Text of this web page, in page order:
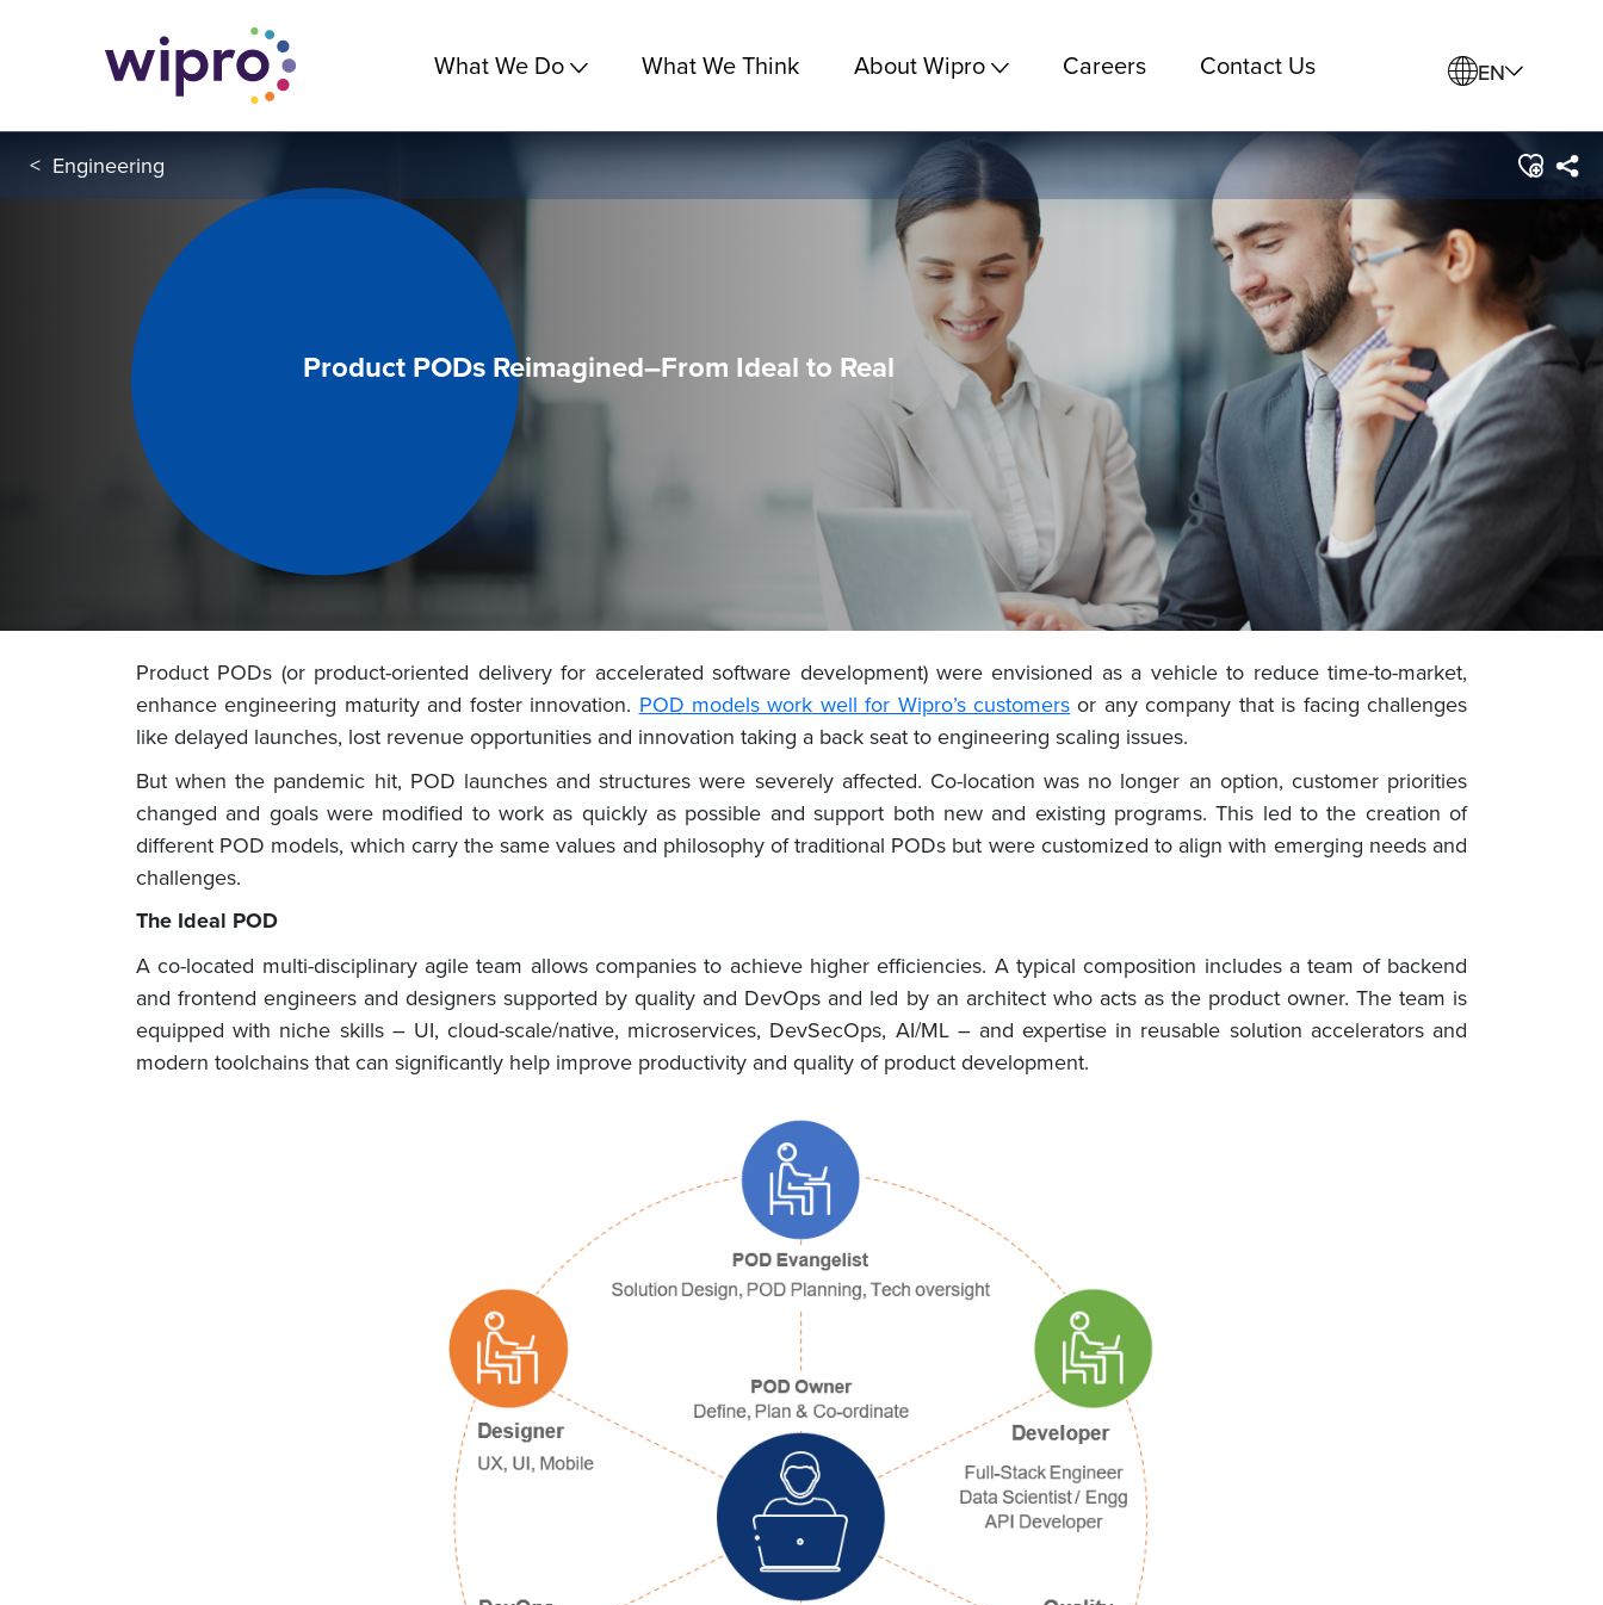
What We Do What We Think About Wipro Careers Contact Us EN
< Engineering
Product PODs Reimagined–From Ideal to Real
Product PODs (or product-oriented delivery for accelerated software development) were envisioned as a vehicle to reduce time-to-market,
enhance engineering maturity and foster innovation. POD models work well for Wipro’s customers or any company that is facing challenges
like delayed launches, lost revenue opportunities and innovation taking a back seat to engineering scaling issues.
But when the pandemic hit, POD launches and structures were severely affected. Co-location was no longer an option, customer priorities
changed and goals were modified to work as quickly as possible and support both new and existing programs. This led to the creation of
different POD models, which carry the same values and philosophy of traditional PODs but were customized to align with emerging needs and
challenges.
The Ideal POD
A co-located multi-disciplinary agile team allows companies to achieve higher efficiencies. A typical composition includes a team of backend
and frontend engineers and designers supported by quality and DevOps and led by an architect who acts as the product owner. The team is
equipped with niche skills – UI, cloud-scale/native, microservices, DevSecOps, AI/ML – and expertise in reusable solution accelerators and
modern toolchains that can significantly help improve productivity and quality of product development.